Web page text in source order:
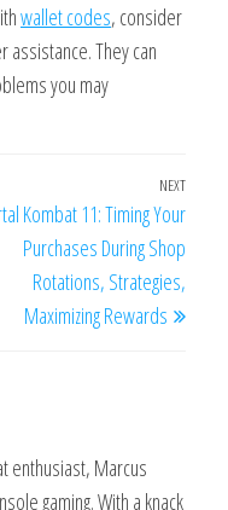
wallet codes, consider
assistance. They can
you may
Next
NEXT
Kombat 11: Timing Your
Purchases During Shop
Rotations, Strategies,
Maximizing Rewards
enthusiast, Marcus
gaming. With a knack